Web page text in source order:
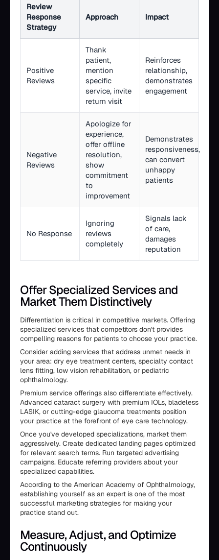
Review
Response
Strategy
Approach Impact
Positive
Reviews
Thank
patient,
mention
specific
service, invite
return visit
Reinforces
relationship,
demonstrates
engagement
Negative
Reviews
Apologize for
experience,
offer offline
resolution,
show
commitment
to
improvement
Demonstrates
responsiveness,
can convert
unhappy
patients
No Response
Ignoring
reviews
completely
Signals lack
of care,
damages
reputation
Offer Specialized Services and
Market Them Distinctively
Differentiation is critical in competitive markets. Offering
specialized services that competitors don't provides
compelling reasons for patients to choose your practice.
Consider adding services that address unmet needs in
your area: dry eye treatment centers, specialty contact
lens fitting, low vision rehabilitation, or pediatric
ophthalmology.
Premium service offerings also differentiate effectively.
Advanced cataract surgery with premium IOLs, bladeless
LASIK, or cutting-edge glaucoma treatments position
your practice at the forefront of eye care technology.
Once you've developed specializations, market them
aggressively. Create dedicated landing pages optimized
for relevant search terms. Run targeted advertising
campaigns. Educate referring providers about your
specialized capabilities.
According to the American Academy of Ophthalmology,
establishing yourself as an expert is one of the most
successful marketing strategies for making your
practice stand out.
Measure, Adjust, and Optimize
Continuously